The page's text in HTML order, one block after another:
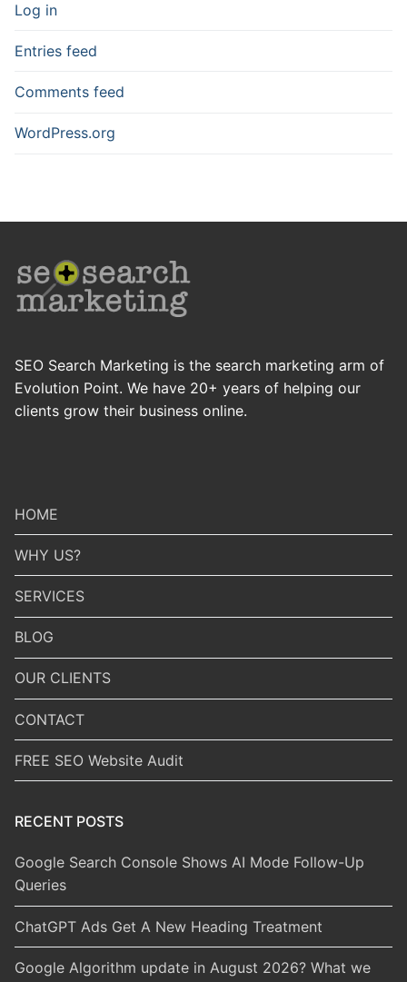
Log in
Entries feed
Comments feed
WordPress.org
SEO Search Marketing is the search marketing arm of
Evolution Point. We have 20+ years of helping our
clients grow their business online.
HOME
WHY US?
SERVICES
BLOG
OUR CLIENTS
CONTACT
FREE SEO Website Audit
RECENT POSTS
Google Search Console Shows AI Mode Follow-Up
Queries
ChatGPT Ads Get A New Heading Treatment
Google Algorithm update in August 2026? What we